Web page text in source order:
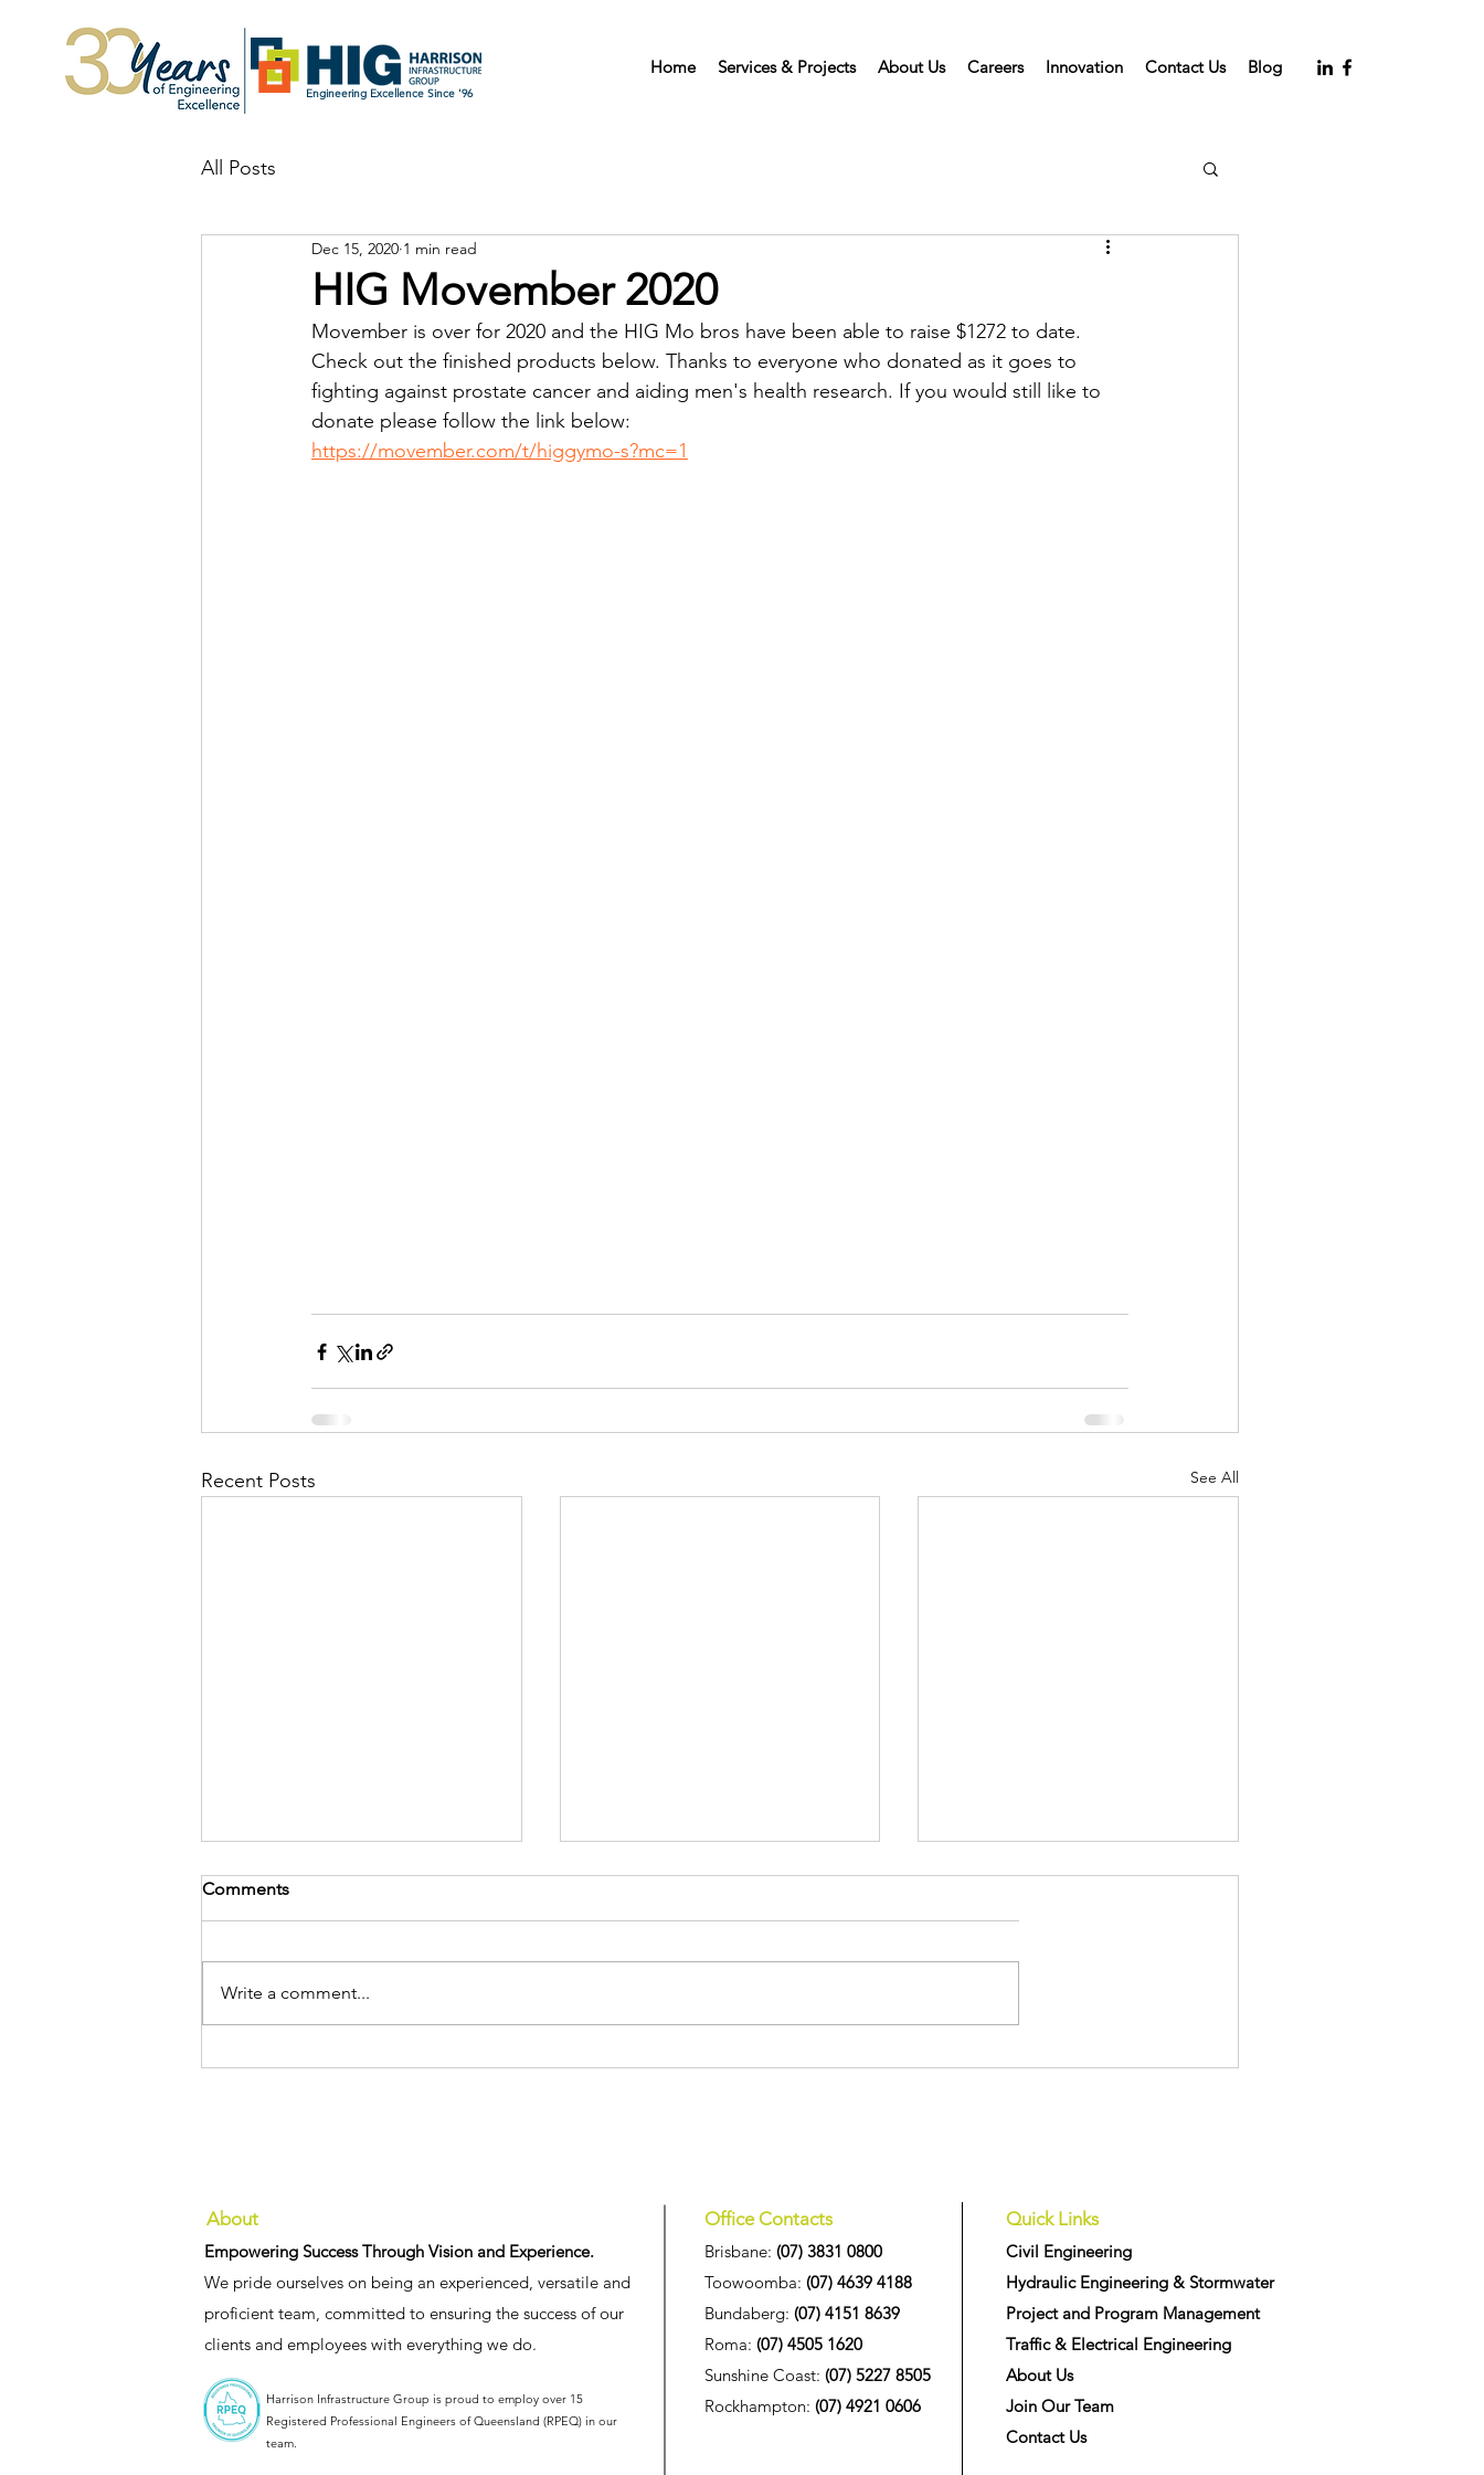
Engineering Excellence Since '96
Home Services & Projects About Us Careers Innovation Contact Us Blog
All Posts
HIG Movember 2020
Dec 15, 2020 1 min read
Movember is over for 2020 and the HIG Mo bros have been able to raise $1272 to date.
Check out the finished products below. Thanks to everyone who donated as it goes to
fighting against prostate cancer and aiding men's health research. If you would still like to
donate please follow the link below:
https://movember.com/t/higgymo-s?mc=1
Recent Posts See All
Comments
Write a comment...
About Office Contacts Quick Links
Empowering Success Through Vision and Experience.
We pride ourselves on being an experienced, versatile and
proficient team, committed to ensuring the success of our
clients and employees with everything we do.
Brisbane: (07) 3831 0800
Toowoomba: (07) 4639 4188
Bundaberg: (07) 4151 8639
Roma: (07) 4505 1620
Sunshine Coast: (07) 5227 8505
Rockhampton: (07) 4921 0606
Civil Engineering
Hydraulic Engineering & Stormwater
Project and Program Management
Traffic & Electrical Engineering
About Us
Join Our Team
Contact Us
Harrison Infrastructure Group is proud to employ over 15
Registered Professional Engineers of Queensland (RPEQ) in our
team.